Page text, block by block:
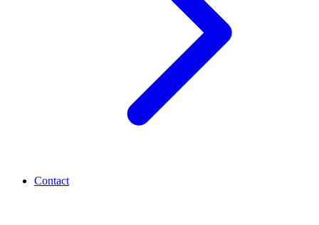
Contact